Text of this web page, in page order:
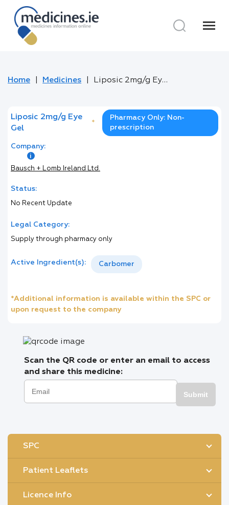
menu
Home Medicines Liposic 2mg/g Eye Gel
Liposic 2mg/g Eye
Gel
*
Pharmacy Only: Non-
prescription
Company:
Bausch + Lomb Ireland Ltd.
Status:
No Recent Update
Legal Category:
Supply through pharmacy only
Active Ingredient(s): Carbomer
*Additional information is available within the SPC or
upon request to the company
Scan the QR code or enter an email to access
and share this medicine:
Submit
SPC
Patient Leaflets
Licence Info